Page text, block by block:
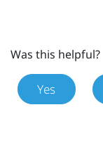
Was this helpful?
Yes